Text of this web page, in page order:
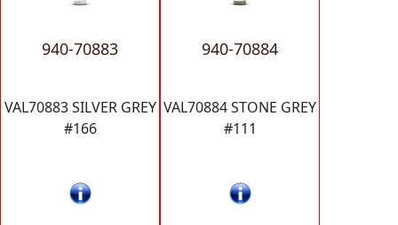
940-70883
VAL70883 SILVER GREY
#166
940-70884
VAL70884 STONE GREY
#111